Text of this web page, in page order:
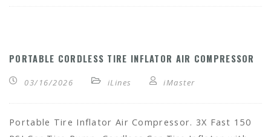
PORTABLE CORDLESS TIRE INFLATOR AIR COMPRESSOR
03/16/2026 iLines iMaster
Portable Tire Inflator Air Compressor. 3X Fast 150